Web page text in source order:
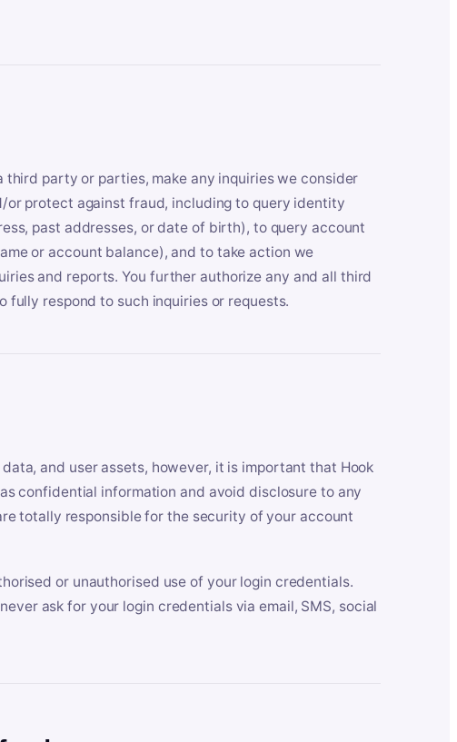
party or parties, make any inquiries we consider
protect against fraud, including to query identity
past addresses, or date of birth), to query account
or account balance), and to take action we
and reports. You further authorize any and all third
respond to such inquiries or requests.
and user assets, however, it is important that Hook
confidential information and avoid disclosure to any
totally responsible for the security of your account
or unauthorised use of your login credentials.
ask for your login credentials via email, SMS, social